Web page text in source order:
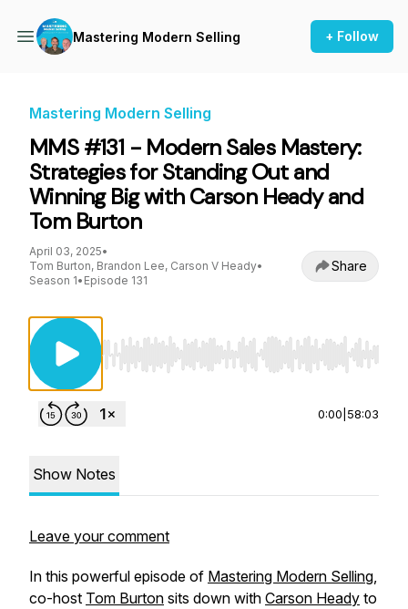
Mastering Modern Selling + Follow
Mastering Modern Selling
MMS #131 - Modern Sales Mastery:
Strategies for Standing Out and
Winning Big with Carson Heady and
Tom Burton
April 03, 2025•
Tom Burton, Brandon Lee, Carson V Heady•
Season 1• Episode 131
Share
Use Left/Right to seek, Home/End to jump
0:00 58:03
Show Notes
Leave your comment
In this powerful episode of Mastering Modern Selling,
co-host Tom Burton sits down with Carson Heady to